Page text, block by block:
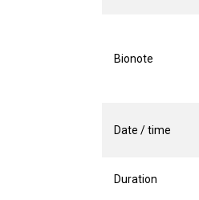
Bionote
Date / time
Duration